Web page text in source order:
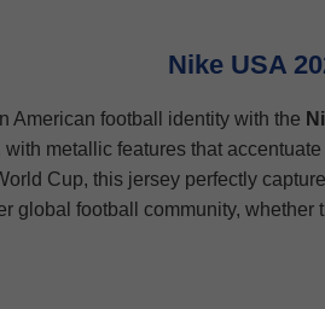
Nike USA
American football identity with the
metallic features that
Cup, this jersey perfectly
global football community,